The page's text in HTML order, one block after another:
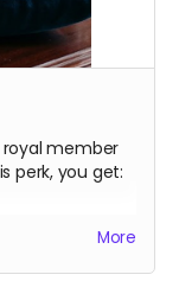
member
perk, you get:
More